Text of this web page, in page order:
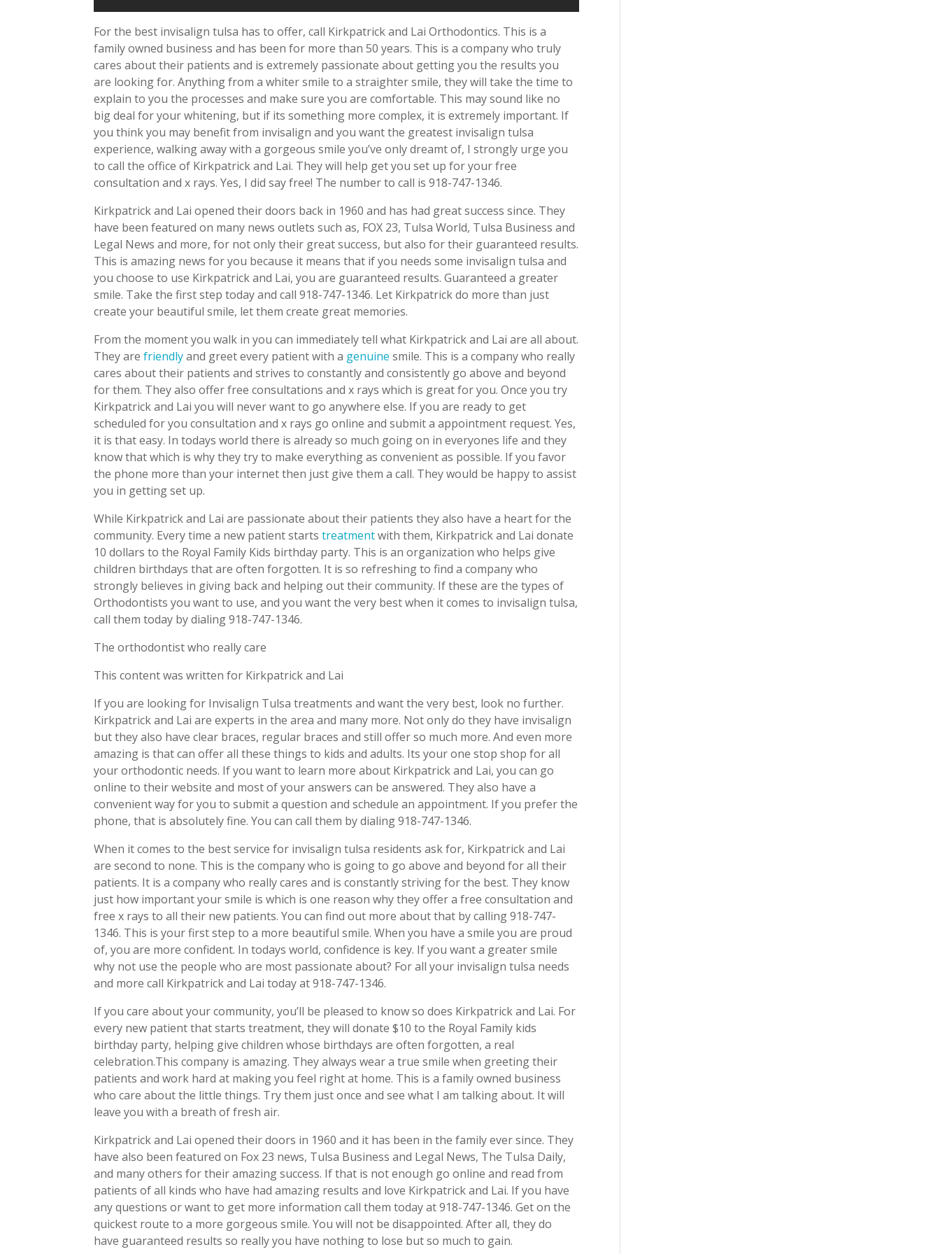
For the best invisalign tulsa has to offer, call Kirkpatrick and Lai Orthodontics. This is a
family owned business and has been for more than 50 years. This is a company who truly
cares about their patients and is extremely passionate about getting you the results you
are looking for. Anything from a whiter smile to a straighter smile, they will take the time to
explain to you the processes and make sure you are comfortable. This may sound like no
big deal for your whitening, but if its something more complex, it is extremely important. If
you think you may benefit from invisalign and you want the greatest invisalign tulsa
experience, walking away with a gorgeous smile you’ve only dreamt of, I strongly urge you
to call the office of Kirkpatrick and Lai. They will help get you set up for your free
consultation and x rays. Yes, I did say free! The number to call is 918-747-1346.
Kirkpatrick and Lai opened their doors back in 1960 and has had great success since. They
have been featured on many news outlets such as, FOX 23, Tulsa World, Tulsa Business and
Legal News and more, for not only their great success, but also for their guaranteed results.
This is amazing news for you because it means that if you needs some invisalign tulsa and
you choose to use Kirkpatrick and Lai, you are guaranteed results. Guaranteed a greater
smile. Take the first step today and call 918-747-1346. Let Kirkpatrick do more than just
create your beautiful smile, let them create great memories.
From the moment you walk in you can immediately tell what Kirkpatrick and Lai are all about.
They arefriendlyand greet every patient with a genuine smile. This is a company who really
cares about their patients and strives to constantly and consistently go above and beyond
for them. They also offer free consultations and x rays which is great for you. Once you try
Kirkpatrick and Lai you will never want to go anywhere else. If you are ready to get
scheduled for you consultation and x rays go online and submit a appointment request. Yes,
it is that easy. In todays world there is already so much going on in everyones life and they
know that which is why they try to make everything as convenient as possible. If you favor
the phone more than your internet then just give them a call. They would be happy to assist
you in getting set up.
While Kirkpatrick and Lai are passionate about their patients they also have a heart for the
community. Every time a new patient startstreatmentwith them, Kirkpatrick and Lai donate
10 dollars to the Royal Family Kids birthday party. This is an organization who helps give
children birthdays that are often forgotten. It is so refreshing to find a company who
strongly believes in giving back and helping out their community. If these are the types of
Orthodontists you want to use, and you want the very best when it comes to invisalign tulsa,
call them today by dialing 918-747-1346.
The orthodontist who really care
This content was written for Kirkpatrick and Lai
If you are looking for Invisalign Tulsa treatments and want the very best, look no further.
Kirkpatrick and Lai are experts in the area and many more. Not only do they have invisalign
but they also have clear braces, regular braces and still offer so much more. And even more
amazing is that can offer all these things to kids and adults. Its your one stop shop for all
your orthodontic needs. If you want to learn more about Kirkpatrick and Lai, you can go
online to their website and most of your answers can be answered. They also have a
convenient way for you to submit a question and schedule an appointment. If you prefer the
phone, that is absolutely fine. You can call them by dialing 918-747-1346.
When it comes to the best service for invisalign tulsa residents ask for, Kirkpatrick and Lai
are second to none. This is the company who is going to go above and beyond for all their
patients. It is a company who really cares and is constantly striving for the best. They know
just how important your smile is which is one reason why they offer a free consultation and
free x rays to all their new patients. You can find out more about that by calling 918-747-
1346. This is your first step to a more beautiful smile. When you have a smile you are proud
of, you are more confident. In todays world, confidence is key. If you want a greater smile
why not use the people who are most passionate about? For all your invisalign tulsa needs
and more call Kirkpatrick and Lai today at 918-747-1346.
If you care about your community, you’ll be pleased to know so does Kirkpatrick and Lai. For
every new patient that starts treatment, they will donate $10 to the Royal Family kids
birthday party, helping give children whose birthdays are often forgotten, a real
celebration.This company is amazing. They always wear a true smile when greeting their
patients and work hard at making you feel right at home. This is a family owned business
who care about the little things. Try them just once and see what I am talking about. It will
leave you with a breath of fresh air.
Kirkpatrick and Lai opened their doors in 1960 and it has been in the family ever since. They
have also been featured on Fox 23 news, Tulsa Business and Legal News, The Tulsa Daily,
and many others for their amazing success. If that is not enough go online and read from
patients of all kinds who have had amazing results and love Kirkpatrick and Lai. If you have
any questions or want to get more information call them today at 918-747-1346. Get on the
quickest route to a more gorgeous smile. You will not be disappointed. After all, they do
have guaranteed results so really you have nothing to lose but so much to gain.